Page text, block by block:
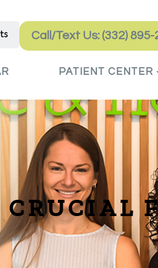
Call/Text Us: (332) 895-
PATIENT CENTER